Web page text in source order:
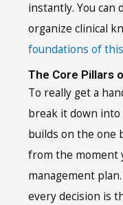
instantly. You can
organize clinical
foundations of
The Core Pillars
To really get a
break it down into
builds on the one
from the moment
management
every decision is